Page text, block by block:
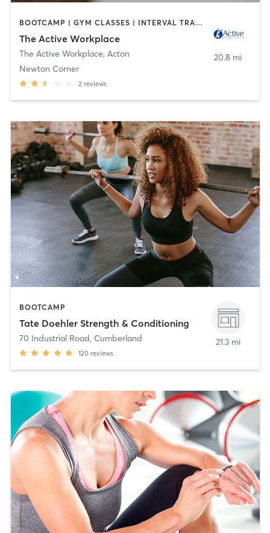
BOOTCAMP | GYM CLASSES | INTERVAL TRAINING | MASSAGE | MEDITATION | OTHER | PERSONAL TRAINING | WEIGHT TRAINING | YOGA
The Active Workplace
The Active Workplace, Acton
Newton Corner
2 reviews
20.8 mi
BOOTCAMP
Tate Doehler Strength & Conditioning
70 Industrial Road, Cumberland
120 reviews
21.3 mi